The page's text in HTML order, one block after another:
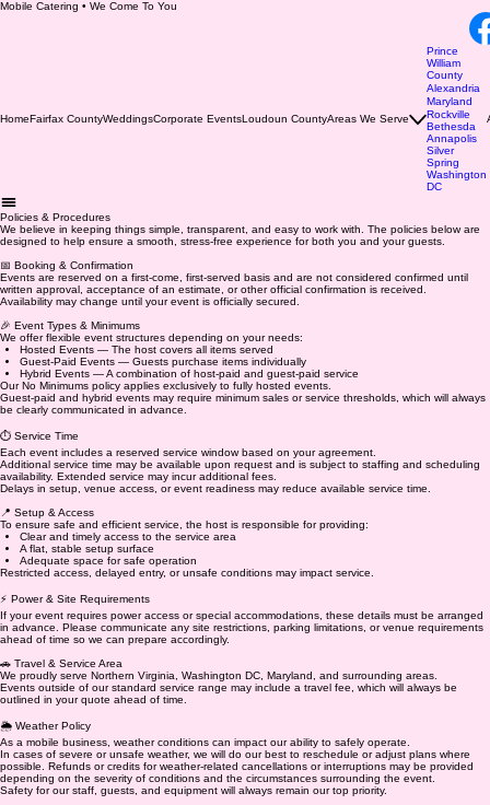
Mobile Catering • We Come To You
HomeFairfax CountyWeddingsCorporate EventsLoudoun CountyAreas We Serve
Prince
William
County
Alexandria
Maryland
Rockville
Bethesda
Annapolis
Silver
Spring
Washington
DC
Policies & Procedures
​We believe in keeping things simple, transparent, and easy to work with. The policies below are
designed to help ensure a smooth, stress-free experience for both you and your guests.
📅 Booking & Confirmation
Events are reserved on a first-come, first-served basis and are not considered confirmed until
written approval, acceptance of an estimate, or other official confirmation is received.
Availability may change until your event is officially secured.
🎉 Event Types & Minimums
We offer flexible event structures depending on your needs:
Hosted Events — The host covers all items served
Guest-Paid Events — Guests purchase items individually
Hybrid Events — A combination of host-paid and guest-paid service
Our No Minimums policy applies exclusively to fully hosted events.
Guest-paid and hybrid events may require minimum sales or service thresholds, which will always
be clearly communicated in advance.
⏱️ Service Time
Each event includes a reserved service window based on your agreement.
Additional service time may be available upon request and is subject to staffing and scheduling
availability. Extended service may incur additional fees.
Delays in setup, venue access, or event readiness may reduce available service time.
📍 Setup & Access
To ensure safe and efficient service, the host is responsible for providing:
Clear and timely access to the service area
A flat, stable setup surface
Adequate space for safe operation
Restricted access, delayed entry, or unsafe conditions may impact service.
⚡ Power & Site Requirements
If your event requires power access or special accommodations, these details must be arranged
in advance. Please communicate any site restrictions, parking limitations, or venue requirements
ahead of time so we can prepare accordingly.
🚗 Travel & Service Area
We proudly serve Northern Virginia, Washington DC, Maryland, and surrounding areas.
Events outside of our standard service range may include a travel fee, which will always be
outlined in your quote ahead of time.
🌦️ Weather Policy
As a mobile business, weather conditions can impact our ability to safely operate.
In cases of severe or unsafe weather, we will do our best to reschedule or adjust plans where
possible. Refunds or credits for weather-related cancellations or interruptions may be provided
depending on the severity of conditions and the circumstances surrounding the event.
Safety for our staff, guests, and equipment will always remain our top priority.